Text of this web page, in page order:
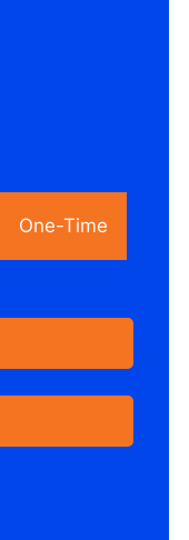
One-Time